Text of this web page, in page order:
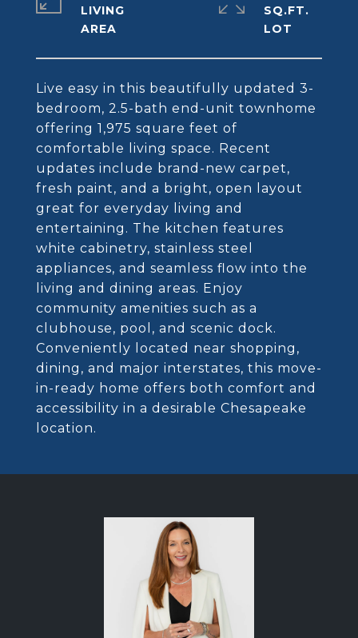
Live easy in this beautifully updated 3-
bedroom, 2.5-bath end-unit townhome
offering 1,975 square feet of
comfortable living space. Recent
updates include brand-new carpet,
fresh paint, and a bright, open layout
great for everyday living and
entertaining. The kitchen features
white cabinetry, stainless steel
appliances, and seamless flow into the
living and dining areas. Enjoy
community amenities such as a
clubhouse, pool, and scenic dock.
Conveniently located near shopping,
dining, and major interstates, this move-
in-ready home offers both comfort and
accessibility in a desirable Chesapeake
location.
LIVING
SQ.FT.